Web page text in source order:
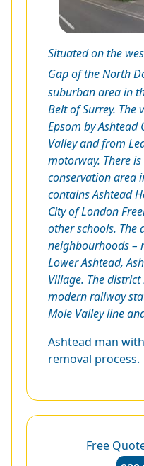
Situated on the
Gap of the North
suburban area in
Belt of Surrey. The
Epsom by Ashtead
Valley and from
motorway. There
conservation area
contains Ashtead
City of London
other schools. The
neighbourhoods –
Lower Ashtead,
Village. The
modern railway
Mole Valley line
Ashtead man
removal process.
Free